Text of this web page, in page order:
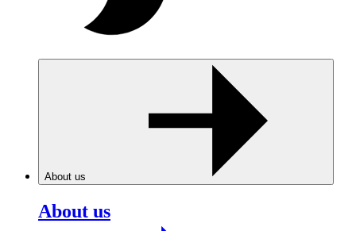
About us
About us